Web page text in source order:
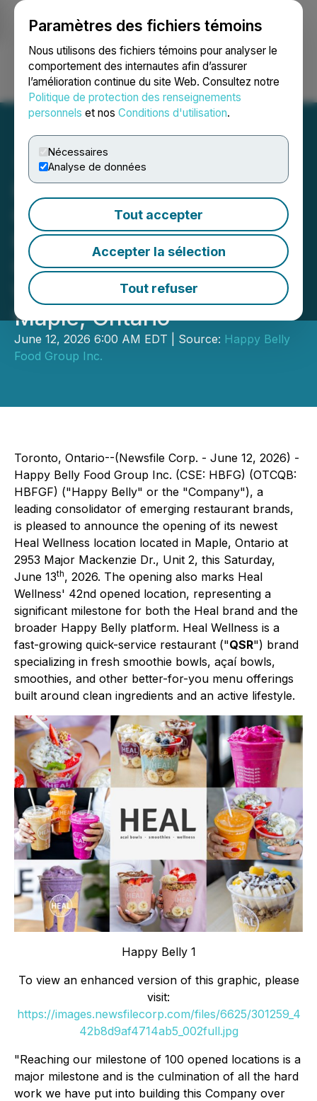
Paramètres des fichiers témoins
Nous utilisons des fichiers témoins pour analyser le
comportement des internautes afin d’assurer
l’amélioration continue du site Web. Consultez notre
Politique de protection des renseignements
personnels et nos Conditions d'utilisation.
Nécessaires
Analyse de données
Tout accepter
Accepter la sélection
Tout refuser
Ouvrir une session Recherche English
Happy Belly Food Group
Celebrates Its 100th
Restaurant Milestone with
Opening of New Heal
Wellness Location in
Maple, Ontario
June 12, 2026 6:00 AM EDT | Source: Happy Belly
Food Group Inc.
Toronto, Ontario--(Newsfile Corp. - June 12, 2026) -
Happy Belly Food Group Inc. (CSE: HBFG) (OTCQB:
HBFGF) ("Happy Belly" or the "Company"), a
leading consolidator of emerging restaurant brands,
is pleased to announce the opening of its newest
Heal Wellness location located in Maple, Ontario at
2953 Major Mackenzie Dr., Unit 2, this Saturday,
June 13th, 2026. The opening also marks Heal
Wellness' 42nd opened location, representing a
significant milestone for both the Heal brand and the
broader Happy Belly platform. Heal Wellness is a
fast-growing quick-service restaurant ("QSR") brand
specializing in fresh smoothie bowls, açaí bowls,
smoothies, and other better-for-you menu offerings
built around clean ingredients and an active lifestyle.
Happy Belly 1
To view an enhanced version of this graphic, please
visit:
https://images.newsfilecorp.com/files/6625/301259_4
42b8d9af4714ab5_002full.jpg
"Reaching our milestone of 100 opened locations is a
major milestone and is the culmination of all the hard
work we have put into building this Company over